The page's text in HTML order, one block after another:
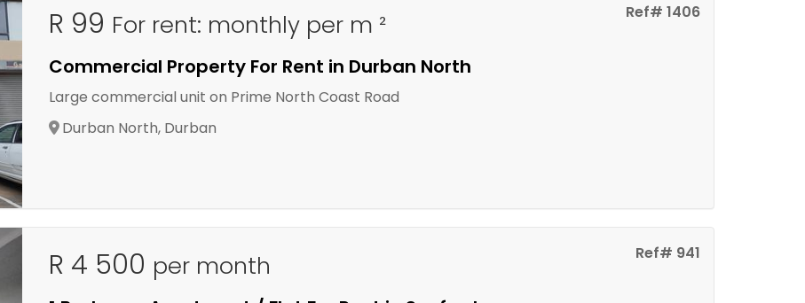
Ref# 1406
R 99 For rent: monthly per m ²
Commercial Property For Rent in Durban North
Large commercial unit on Prime North Coast Road
Durban North, Durban
Ref# 941
R 4 500 per month